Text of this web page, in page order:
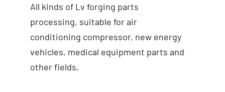
All kinds of Lv forging parts
processing, suitable for air
conditioning compressor, new energy
vehicles, medical equipment parts and
other fields,